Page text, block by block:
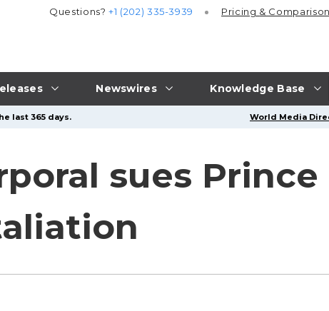
Newswires Knowledge Base
Questions?+1 (202) 335-3939 Pricing &
World Media
last 365 days.
sues Prince